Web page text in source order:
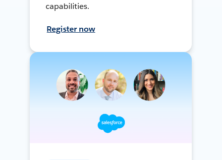
capabilities.
Register now